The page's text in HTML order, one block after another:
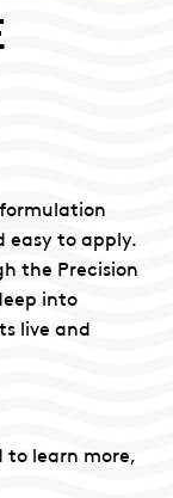
to apply.
the Precision
into
live and
to learn more,